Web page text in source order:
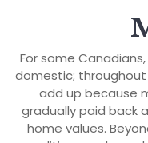
For some
domestic; throughout
add up because
gradually paid back
home values.